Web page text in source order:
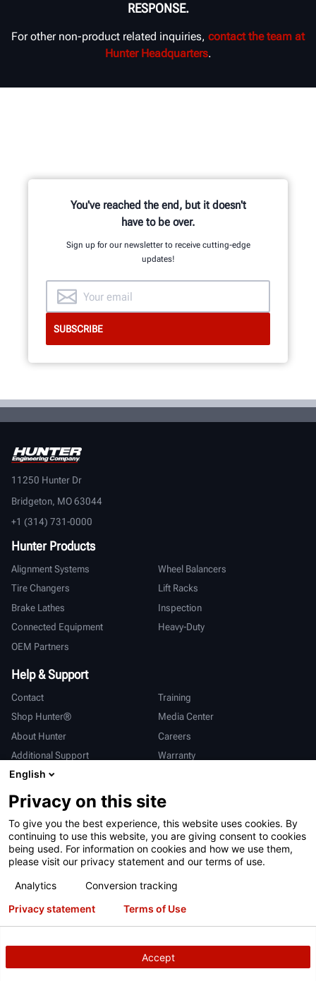
RESPONSE.
For other non-product related inquiries, contact the team at
Hunter Headquarters.
You've reached the end, but it doesn't
have to be over.
Sign up for our newsletter to receive cutting-edge
updates!
11250 Hunter Dr
Bridgeton, MO 63044
+1 (314) 731-0000
Hunter Products
Alignment Systems
Wheel Balancers
Tire Changers
Lift Racks
Brake Lathes
Inspection
Connected Equipment
Heavy-Duty
OEM Partners
Help & Support
Contact
Training
Shop Hunter®
Media Center
About Hunter
Careers
Additional Support
Warranty
International
Sales & Service
Deutsch
亨特中国
Copyright© 2026 Hunter Engineering Company.All rights reserved.
English
Privacy on this site
To give you the best experience, this website uses cookies. By
continuing to use this website, you are giving consent to cookies
being used. For information on cookies and how we use them,
please visit our privacy statement and our terms of use.
Analytics
Conversion tracking
Accept
Privacy statement Terms of Use